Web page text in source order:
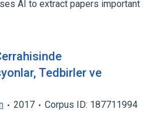
AI to extract papers important
Tedbirler ve
2017 Corpus ID: 187711994